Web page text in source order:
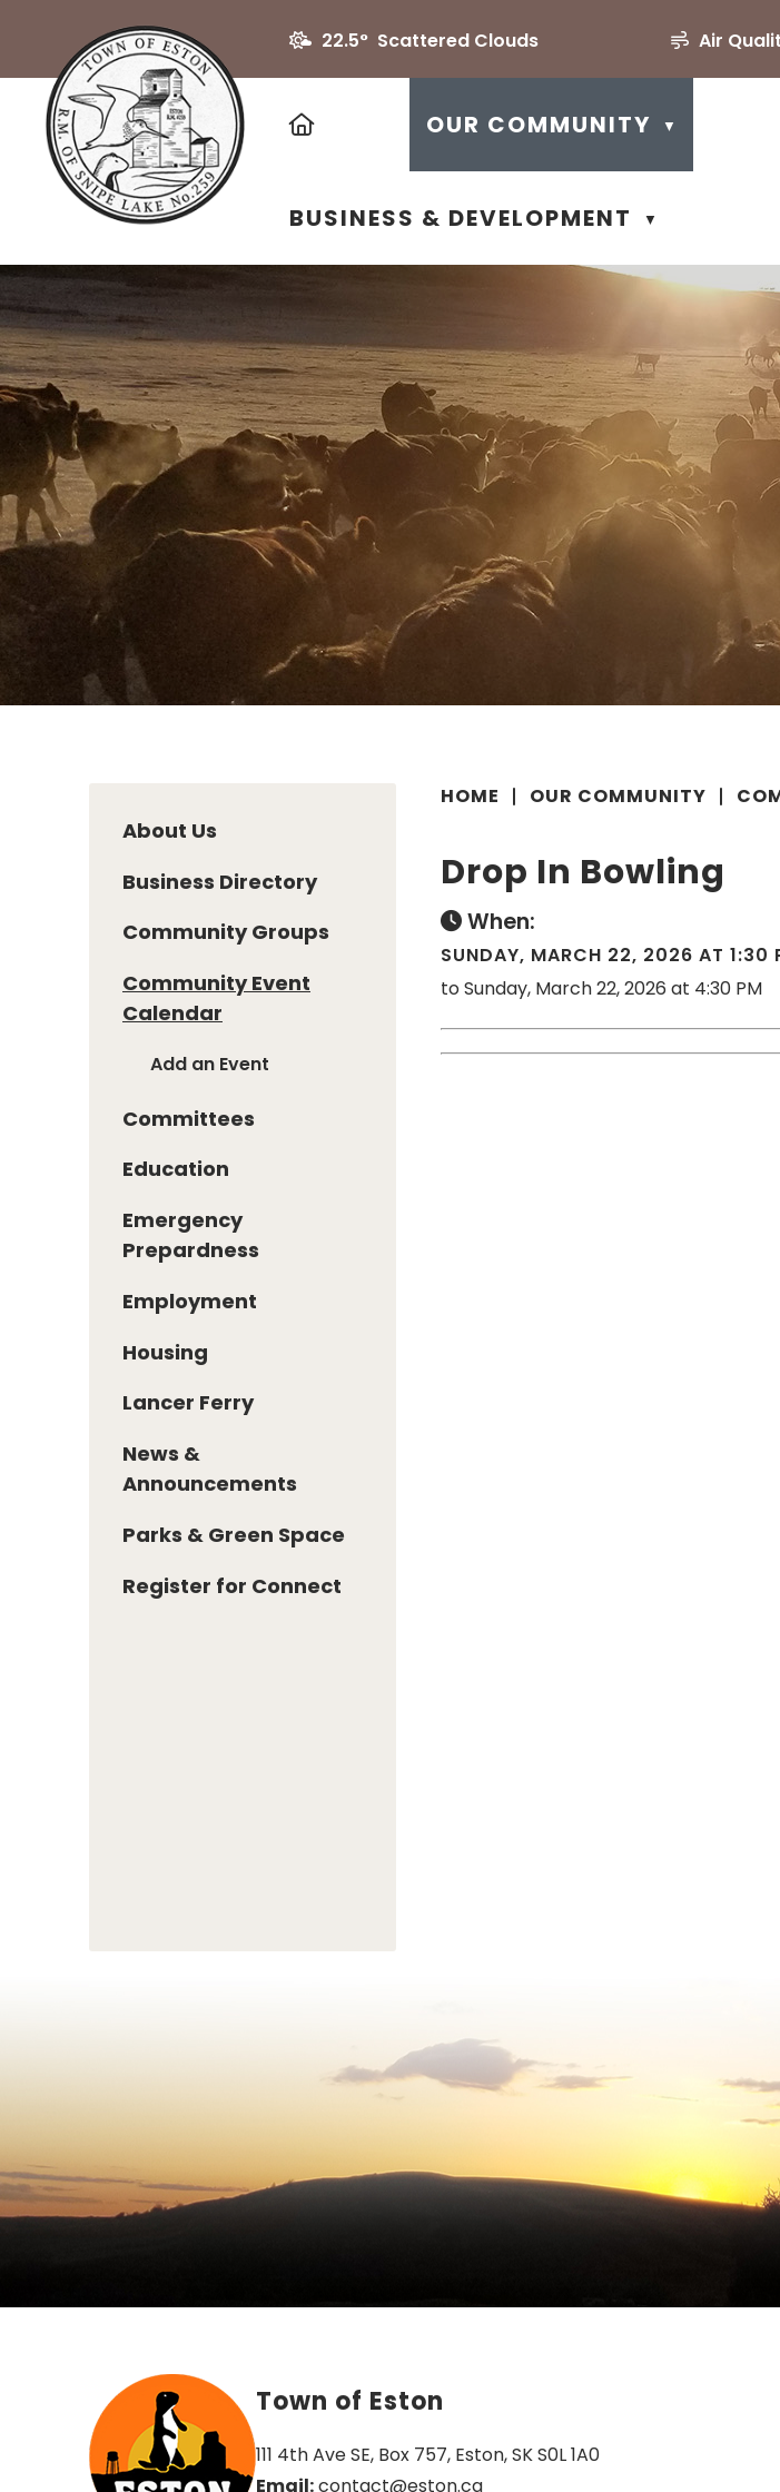
22.5° Scattered Clouds Air
OUR COMMUNITY ▼
BUSINESS & DEVELOPMENT ▼
HOME OUR COMMUNITY
Drop In Bowling
When:
SUNDAY, MARCH 22, 2026 AT 1:30
to Sunday, March 22, 2026 at 4:30 PM
About Us
Business Directory
Community Groups
Community Event
Calendar
Add an Event
Committees
Education
Emergency
Prepardness
Employment
Housing
Lancer Ferry
News &
Announcements
Parks & Green Space
Register for Connect
Town of Eston
111 4th Ave SE, Box 757, Eston, SK S0L 1A0
Email: contact@eston.ca